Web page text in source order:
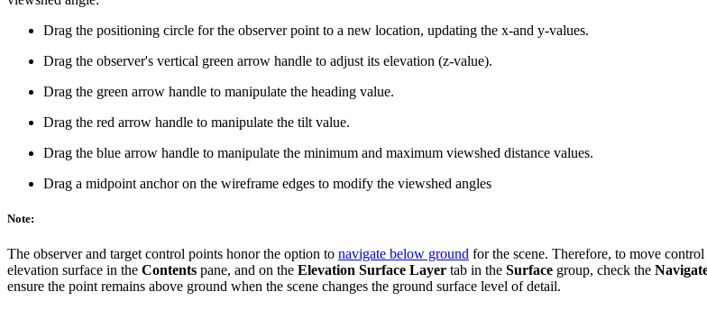
Drag the positioning circle for the observer point to a new location, updating the x-and y-values.
Drag the observer's vertical green arrow handle to adjust its elevation (z-value).
Drag the green arrow handle to manipulate the heading value.
Drag the red arrow handle to manipulate the tilt value.
Drag the blue arrow handle to manipulate the minimum and maximum viewshed distance values.
Drag a midpoint anchor on the wireframe edges to modify the viewshed angles
Note:
The observer and target control points honor the option to navigate below ground for the scene. Therefore, to move
elevation surface in the Contents pane, and on the Elevation Surface Layer tab in the Surface group, check the
ensure the point remains above ground when the scene changes the ground surface level of detail.